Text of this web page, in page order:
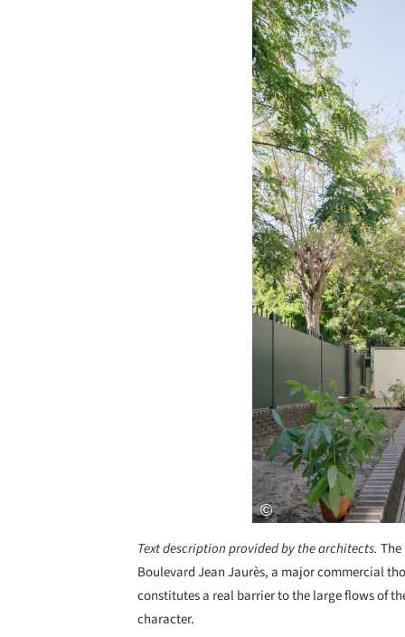
Save this picture!
Text description provided by the architects.
Boulevard Jean Jaurès, a major commercial
constitutes a real barrier to the large flows of
character.